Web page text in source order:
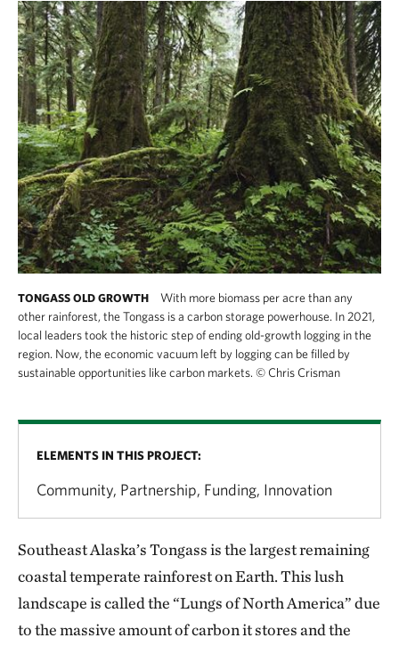
TONGASS OLD GROWTH
With more biomass per acre than any
other rainforest, the Tongass is a carbon storage powerhouse. In 2021,
local leaders took the historic step of ending old-growth logging in the
region. Now, the economic vacuum left by logging can be filled by
sustainable opportunities like carbon markets. ©Chris Crisman
ELEMENTS IN THIS PROJECT:
Community, Partnership, Funding, Innovation
Southeast Alaska’s Tongass is the largest remaining
coastal temperate rainforest on Earth. This lush
landscape is called the “Lungs of North America” due
to the massive amount of carbon it stores and the